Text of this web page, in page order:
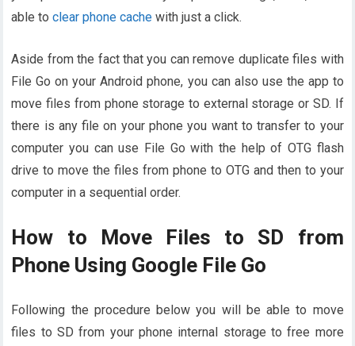
able toclear phone cache with just a click.
Aside from the fact that you can remove duplicate files with
File Go on your Android phone, you can also use the app to
move files from phone storage to external storage or SD. If
there is any file on your phone you want to transfer to your
computer you can use File Go with the help of OTG flash
drive to move the files from phone to OTG and then to your
computer in a sequential order.
How to Move Files to SD from
Phone Using Google File Go
Following the procedure below you will be able to move
files to SD from your phone internal storage to free more